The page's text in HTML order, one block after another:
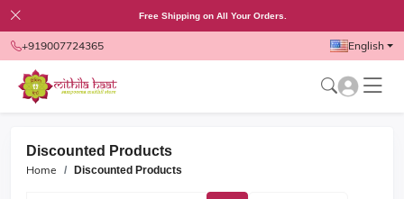
Free Shipping on All Your Orders.
+919007724365 English
Discounted Products
Home Discounted Products